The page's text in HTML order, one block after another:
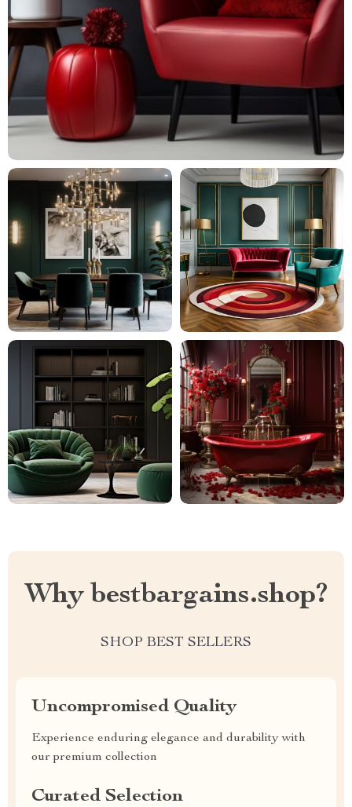
Why bestbargains.shop?
SHOP BEST SELLERS
Uncompromised Quality
Experience enduring elegance and durability with
our premium collection
Curated Selection